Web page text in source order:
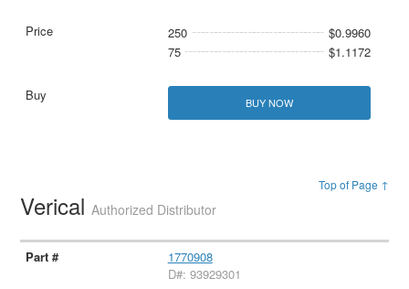
250
$0.9960
75
$1.1172
BUY NOW
Top of Page ↑
VericalAuthorized Distributor
1770908
D#: 93929301